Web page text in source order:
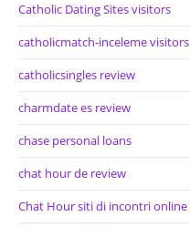
Catholic Dating Sites visitors
catholicmatch-inceleme visitors
catholicsingles review
charmdate es review
chase personal loans
chat hour de review
Chat Hour siti di incontri online